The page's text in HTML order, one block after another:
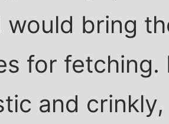
would bring
for fetching.
and